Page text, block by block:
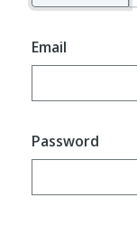
Email
Password